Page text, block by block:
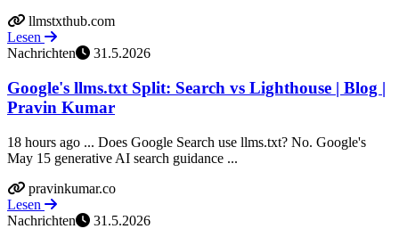
llmstxthub.com
Lesen
Nachrichten
31.5.2026
Google's llms.txt Split: Search vs Lighthouse | Blog |
Pravin Kumar
18 hours ago ... Does Google Search use llms.txt? No. Google's
May 15 generative AI search guidance ...
pravinkumar.co
Lesen
Nachrichten
31.5.2026